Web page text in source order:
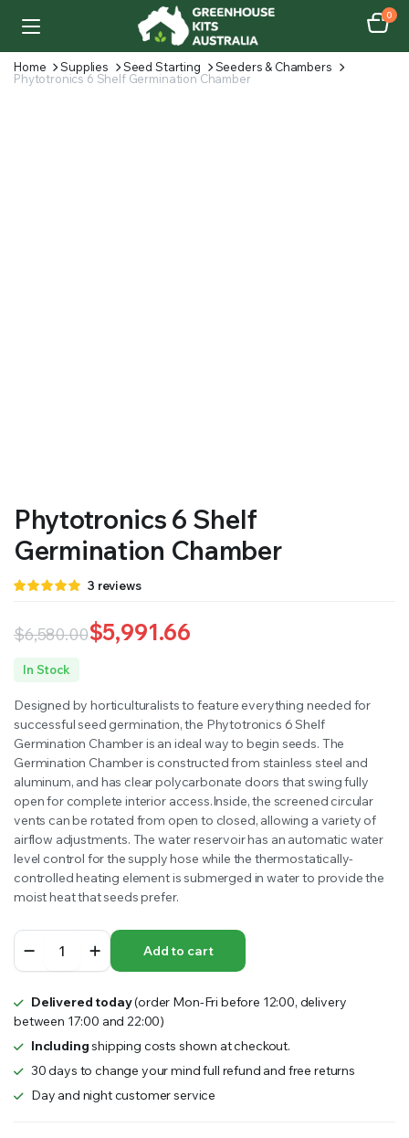
0
Home Supplies Seed Starting
Seeders & Chambers
Phytotronics 6 Shelf Germination Chamber
Phytotronics 6 Shelf
Germination Chamber
Rated
3
customer
ratings
3 reviews
$6,580.00
Original
was:
$6,580.00.
$5,991.66
Current
is:
$5,991.66.
In Stock
Designed by horticulturalists to feature everything needed for
successful seed germination, the Phytotronics 6 Shelf
Germination Chamber is an ideal way to begin seeds. The
Germination Chamber is constructed from stainless steel and
aluminum, and has clear polycarbonate doors that swing fully
open for complete interior access.Inside, the screened circular
vents can be rotated from open to closed, allowing a variety of
airflow adjustments. The water reservoir has an automatic water
level control for the supply hose while the thermostatically-
controlled heating element is submerged in water to provide the
moist heat that seeds prefer.
Phytotronics
Shelf
Chamber
quantity
Add to cart
Delivered today(order Mon-Fri before 12:00, delivery
between 17:00 and 22:00)
Includingshipping costs shown at checkout.
30 days to change your mind full refund and free returns
Day and night customer service